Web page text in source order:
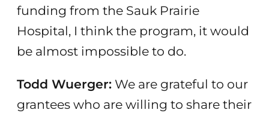
funding from the Sauk Prairie
Hospital, I think the program, it would
be almost impossible to do.
Todd Wuerger:We are grateful to our
grantees who are willing to share their